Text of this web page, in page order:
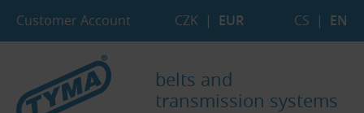
Customer Account CZK | EUR CS | EN
belts and
transmission systems